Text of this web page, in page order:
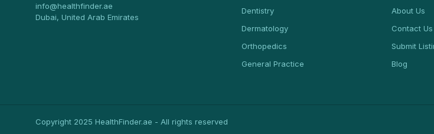
info@healthfinder.ae
Dubai, United Arab Emirates
Dentistry
Dermatology
Orthopedics
General Practice
About Us
Contact Us
Submit
Blog
Copyright 2025 HealthFinder.ae - All rights reserved